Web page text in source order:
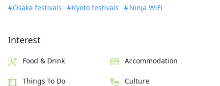
Osaka festivals
Kyoto festivals Ninja WiFi
Interest
Food & Drink Accommodation
Things To Do Culture